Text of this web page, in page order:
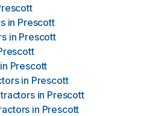
in Prescott
in Prescott
in Prescott
in Prescott
in Prescott
in Prescott